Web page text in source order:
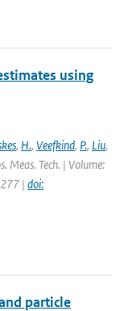
using
, H., Veefkind, P., Liu,
Meas. Tech. | Volume:
| doi:
particle